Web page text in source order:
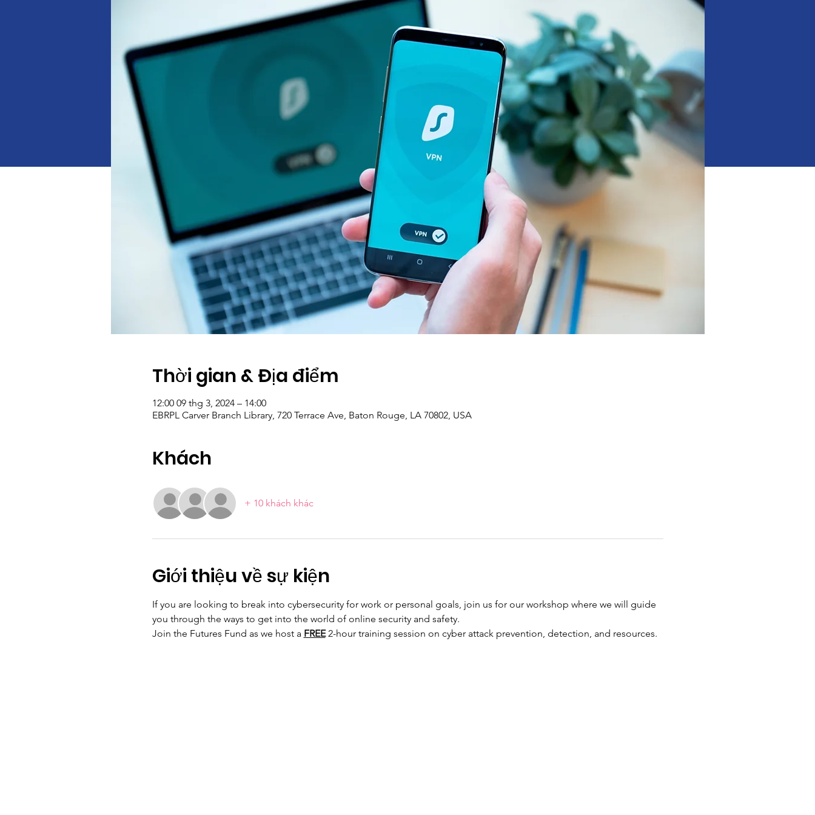
Thời gian & Địa điểm
12:00 09 thg 3, 2024 – 14:00
EBRPL Carver Branch Library, 720 Terrace Ave, Baton Rouge, LA 70802, USA
Khách
+ 10 khách khác
Giới thiệu về sự kiện
If you are looking to break into cybersecurity for work or personal goals, join us for our workshop where we will guide
you through the ways to get into the world of online security and safety.
Join the Futures Fund as we host a FREE 2-hour training session on cyber attack prevention, detection, and resources.